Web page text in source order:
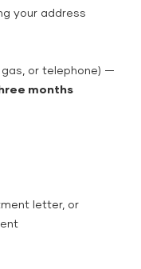
your address
or telephone) —
months
letter, or